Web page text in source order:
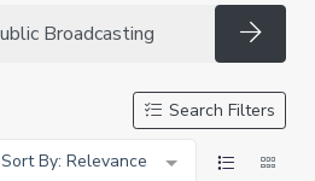
Search Filters
Sort By: Relevance